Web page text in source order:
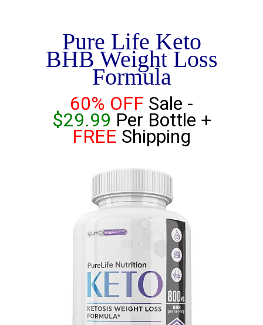
Pure Life Keto
BHB Weight Loss
Formula
60% OFF Sale -
$29.99 Per Bottle +
FREE Shipping